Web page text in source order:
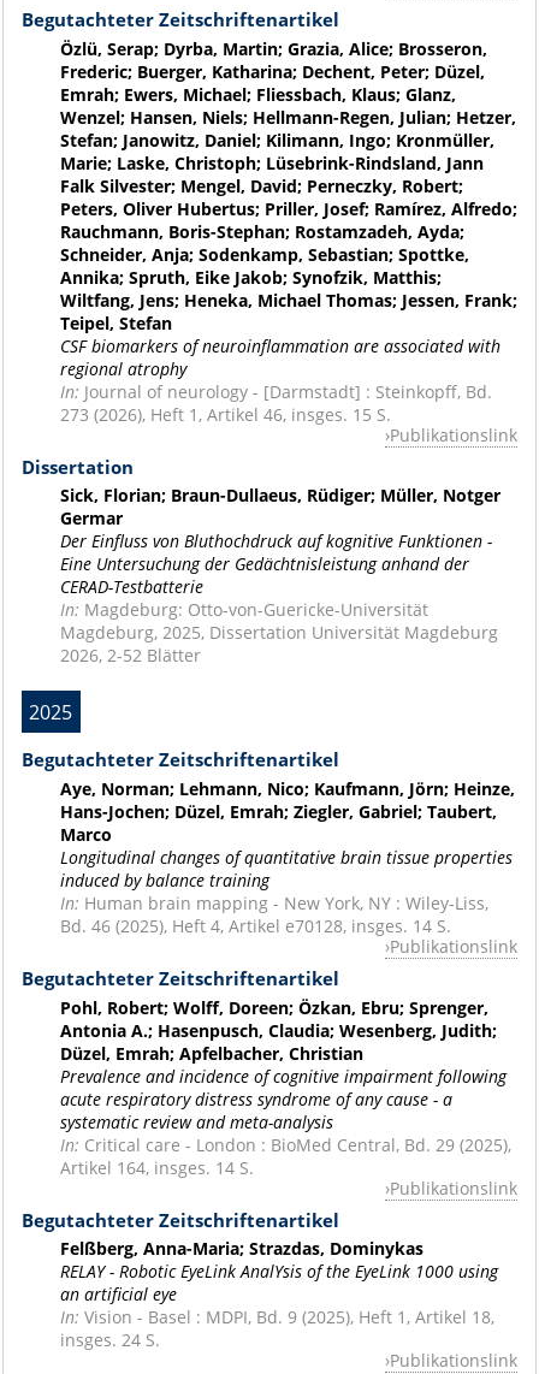
Begutachteter Zeitschriftenartikel
Özlü, Serap; Dyrba, Martin; Grazia, Alice; Brosseron,
Frederic; Buerger, Katharina; Dechent, Peter; Düzel,
Emrah; Ewers, Michael; Fliessbach, Klaus; Glanz,
Wenzel; Hansen, Niels; Hellmann-Regen, Julian; Hetzer,
Stefan; Janowitz, Daniel; Kilimann, Ingo; Kronmüller,
Marie; Laske, Christoph; Lüsebrink-Rindsland, Jann
Falk Silvester; Mengel, David; Perneczky, Robert;
Peters, Oliver Hubertus; Priller, Josef; Ramírez, Alfredo;
Rauchmann, Boris-Stephan; Rostamzadeh, Ayda;
Schneider, Anja; Sodenkamp, Sebastian; Spottke,
Annika; Spruth, Eike Jakob; Synofzik, Matthis;
Wiltfang, Jens; Heneka, Michael Thomas; Jessen, Frank;
Teipel, Stefan
CSF biomarkers of neuroinflammation are associated with
regional atrophy
In: Journal of neurology - [Darmstadt] : Steinkopff, Bd.
273 (2026), Heft 1, Artikel 46, insges. 15 S.
Publikationslink
Dissertation
Sick, Florian; Braun-Dullaeus, Rüdiger; Müller, Notger
Germar
Der Einfluss von Bluthochdruck auf kognitive Funktionen -
Eine Untersuchung der Gedächtnisleistung anhand der
CERAD-Testbatterie
In: Magdeburg: Otto-von-Guericke-Universität
Magdeburg, 2025, Dissertation Universität Magdeburg
2026, 2-52 Blätter
2025
Begutachteter Zeitschriftenartikel
Aye, Norman; Lehmann, Nico; Kaufmann, Jörn; Heinze,
Hans-Jochen; Düzel, Emrah; Ziegler, Gabriel; Taubert,
Marco
Longitudinal changes of quantitative brain tissue properties
induced by balance training
In: Human brain mapping - New York, NY : Wiley-Liss,
Bd. 46 (2025), Heft 4, Artikel e70128, insges. 14 S.
Publikationslink
Begutachteter Zeitschriftenartikel
Pohl, Robert; Wolff, Doreen; Özkan, Ebru; Sprenger,
Antonia A.; Hasenpusch, Claudia; Wesenberg, Judith;
Düzel, Emrah; Apfelbacher, Christian
Prevalence and incidence of cognitive impairment following
acute respiratory distress syndrome of any cause - a
systematic review and meta-analysis
In: Critical care - London : BioMed Central, Bd. 29 (2025),
Artikel 164, insges. 14 S.
Publikationslink
Begutachteter Zeitschriftenartikel
Felßberg, Anna-Maria; Strazdas, Dominykas
RELAY - Robotic EyeLink AnalYsis of the EyeLink 1000 using
an artificial eye
In: Vision - Basel : MDPI, Bd. 9 (2025), Heft 1, Artikel 18,
insges. 24 S.
Publikationslink